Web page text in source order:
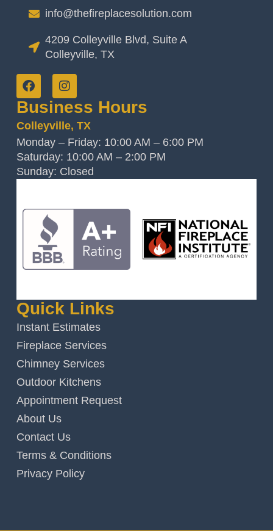
info@thefireplacesolution.com
4209 Colleyville Blvd, Suite A
Colleyville, TX
Business Hours
Colleyville, TX
Monday – Friday: 10:00 AM – 6:00 PM
Saturday: 10:00 AM – 2:00 PM
Sunday: Closed
Quick Links
Instant Estimates
Fireplace Services
Chimney Services
Outdoor Kitchens
Appointment Request
About Us
Contact Us
Terms & Conditions
Privacy Policy